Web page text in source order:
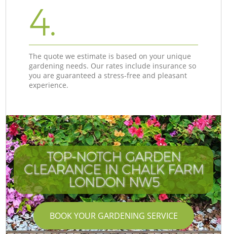
4.
The quote we estimate is based on your unique
gardening needs. Our rates include insurance so
you are guaranteed a stress-free and pleasant
experience.
TOP-NOTCH GARDEN
CLEARANCE IN CHALK FARM
LONDON NW5
BOOK YOUR GARDENING SERVICE